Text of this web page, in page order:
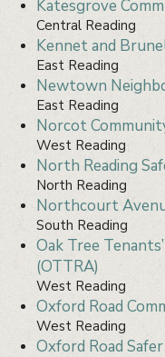
Katesgrove
Central Reading
Kennet and
East Reading
Newtown
East Reading
Norcot
West Reading
North Reading
North Reading
Northcourt
South Reading
Oak Tree
(OTTRA)
West Reading
Oxford Road
West Reading
Oxford Road